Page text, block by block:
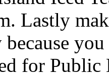
Lastly
for Public